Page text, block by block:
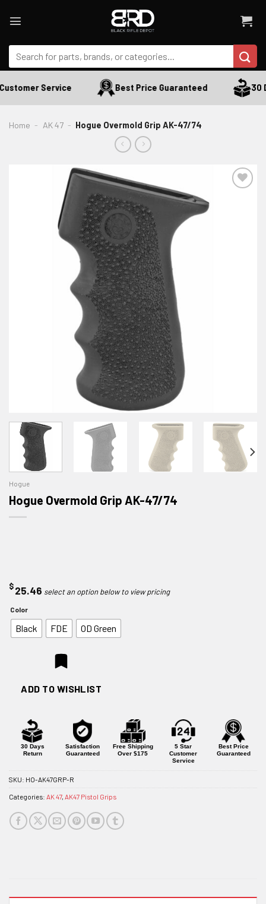
Search
for:
Service Best Price Guaranteed 30
Home - AK 47 - Hogue Overmold Grip AK-47/74
ADD TO WISHLIST
Hogue
Hogue Overmold Grip AK-47/74
$25.46
Color
Black FDE OD Green
ADD TO WISHLIST
30 Days
Return
Satisfaction
Guaranteed
Free Shipping
Over $175
5 Star
Customer
Service
Best Price
Guaranteed
SKU: HO-AK47GRP-R
Categories: AK 47, AK47 Pistol Grips